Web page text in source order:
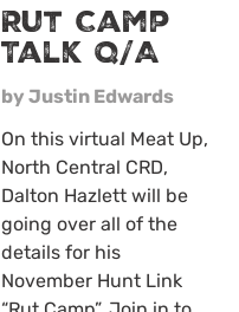
Rut Camp
Talk Q/A
by Justin Edwards
On this virtual Meat Up,
North Central CRD,
Dalton Hazlett will be
going over all of the
details for his
November Hunt Link